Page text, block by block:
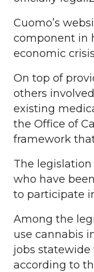
Cuomo’s
component in
economic
On top of
others
existing
the Office of
framework
The
who have
to participate
Among the
use cannabis
jobs
according to